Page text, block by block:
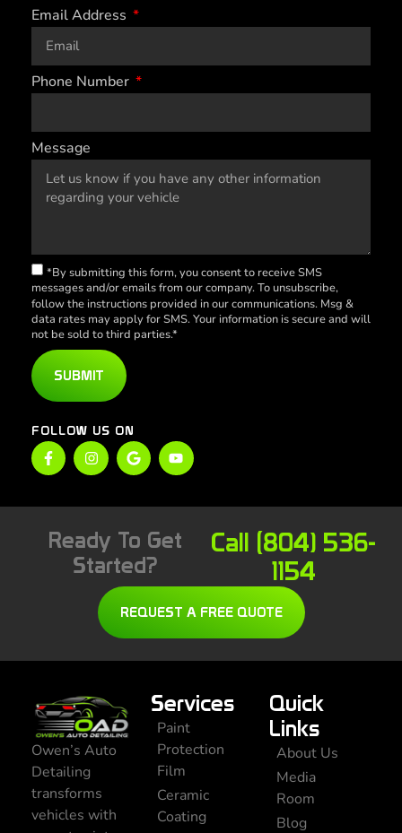
Email Address
Phone Number
Message
*By submitting this form, you consent to receive SMS
messages and/or emails from our company. To unsubscribe,
follow the instructions provided in our communications. Msg &
data rates may apply for SMS. Your information is secure and will
not be sold to third parties.*
SUBMIT
FOLLOW US ON
Ready To Get
Started?
Call (804) 536-
1154
REQUEST A FREE QUOTE
Owen’s Auto
Detailing
transforms
vehicles with
Services
Paint
Protection
Film
Ceramic
Coating
Quick
Links
About Us
Media
Room
Blog